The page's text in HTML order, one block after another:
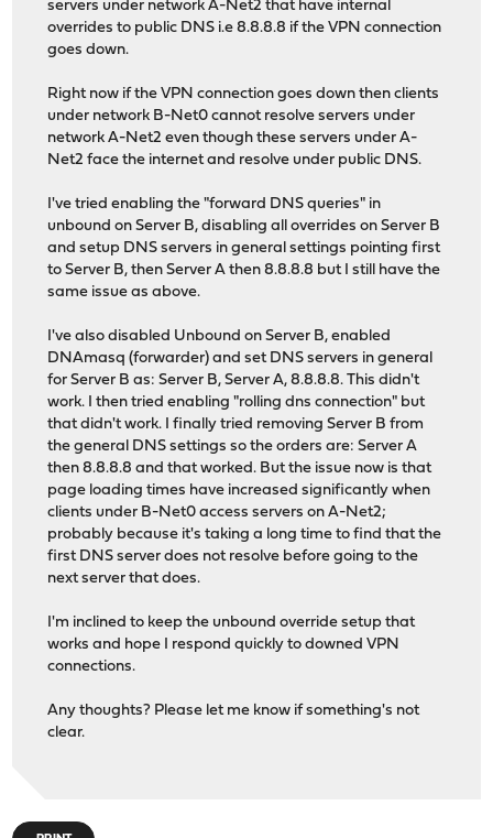
servers under network A-Net2 that have internal
overrides to public DNS i.e 8.8.8.8 if the VPN connection
goes down.
Right now if the VPN connection goes down then clients
under network B-Net0 cannot resolve servers under
network A-Net2 even though these servers under A-
Net2 face the internet and resolve under public DNS.
I've tried enabling the "forward DNS queries" in
unbound on Server B, disabling all overrides on Server B
and setup DNS servers in general settings pointing first
to Server B, then Server A then 8.8.8.8 but I still have the
same issue as above.
I've also disabled Unbound on Server B, enabled
DNAmasq (forwarder) and set DNS servers in general
for Server B as: Server B, Server A, 8.8.8.8. This didn't
work. I then tried enabling "rolling dns connection" but
that didn't work. I finally tried removing Server B from
the general DNS settings so the orders are: Server A
then 8.8.8.8 and that worked. But the issue now is that
page loading times have increased significantly when
clients under B-Net0 access servers on A-Net2;
probably because it's taking a long time to find that the
first DNS server does not resolve before going to the
next server that does.
I'm inclined to keep the unbound override setup that
works and hope I respond quickly to downed VPN
connections.
Any thoughts? Please let me know if something's not
clear.